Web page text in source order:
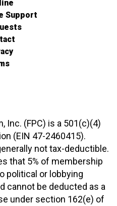
Support
Inc. (FPC) is a 501(c)(4)
(EIN 47-2460415).
not tax-deductible.
that 5% of membership
political or lobbying
cannot be deducted as a
under section 162(e) of